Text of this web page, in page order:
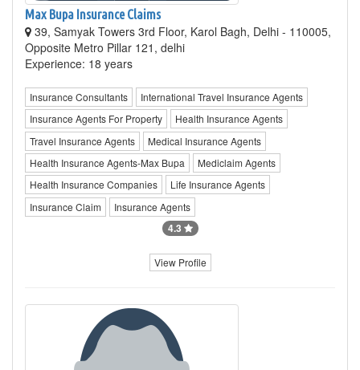
Max Bupa Insurance Claims
39, Samyak Towers 3rd Floor, Karol Bagh, Delhi - 110005,
Opposite Metro Pillar 121, delhi
Experience: 18 years
Insurance Consultants
International Travel Insurance Agents
Insurance Agents For Property
Health Insurance Agents
Travel Insurance Agents
Medical Insurance Agents
Health Insurance Agents-Max Bupa
Mediclaim Agents
Health Insurance Companies
Life Insurance Agents
Insurance Claim
Insurance Agents
4.3
View Profile